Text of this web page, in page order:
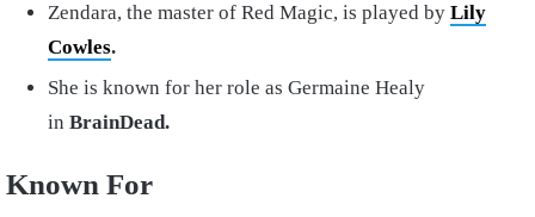
Zendara, the master of Red Magic, is played by Lily
Cowles.
She is known for her role as Germaine Healy
in BrainDead.
Known For